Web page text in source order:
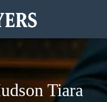
Tiara